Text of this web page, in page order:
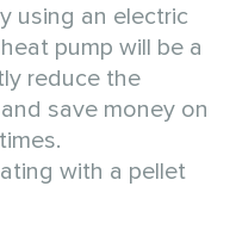
using an electric
pump will be a
reduce the
save money on
with a pellet